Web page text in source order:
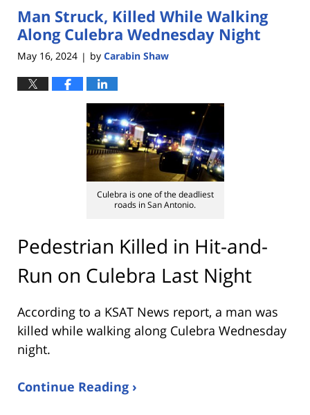
3:55
pm
Man Struck, Killed While Walking
Along Culebra Wednesday Night
May 16, 2024 | by Carabin Shaw
Culebra is one of the deadliest
roads in San Antonio.
Pedestrian Killed in Hit-and-
Run on Culebra Last Night
According to a KSAT News report, a man was
killed while walking along Culebra Wednesday
night.
Continue Reading ›